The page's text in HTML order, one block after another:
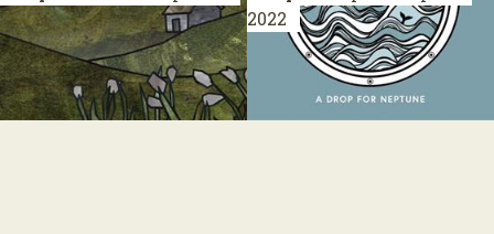
2022